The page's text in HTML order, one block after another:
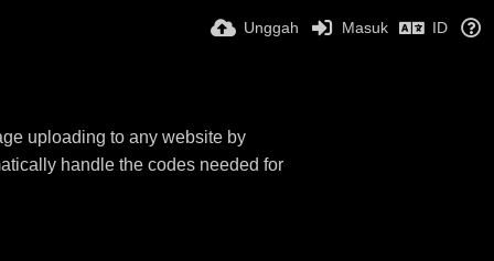
Unggah Masuk ID
uploading to any website by
handle the codes needed for